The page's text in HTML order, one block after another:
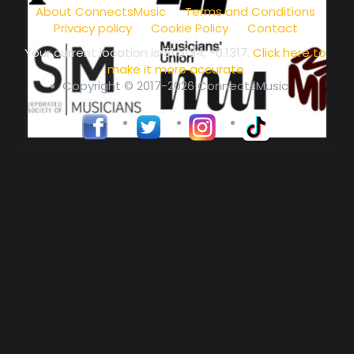
About ConnectsMusic
Terms and Conditions
Privacy policy
Cookie Policy
Contact
Your current location is51.5134, -0.1317.Click here to
make it more accurate
Copyright © 2017-2026 ConnectsMusic